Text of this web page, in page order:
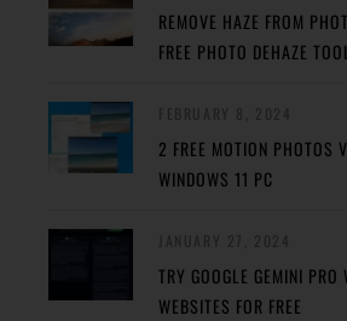
REMOVE HAZE FROM
FREE PHOTO DEHAZE
2 FREE MOTION PHOTOS
WINDOWS 11 PC
TRY GOOGLE GEMINI PRO
WEBSITES FOR FREE